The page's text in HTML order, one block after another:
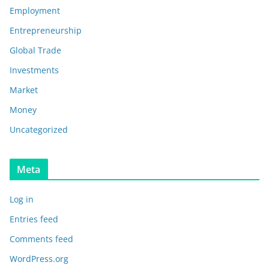
Employment
Entrepreneurship
Global Trade
Investments
Market
Money
Uncategorized
Meta
Log in
Entries feed
Comments feed
WordPress.org